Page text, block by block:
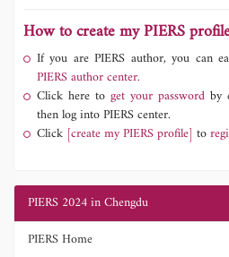
How to create my PIERS
If you are PIERS author, you can
PIERS author center.
Click here to get your password by
then log into PIERS center.
Click [create my PIERS profile] to
PIERS 2024 in Chengdu
PIERS Home